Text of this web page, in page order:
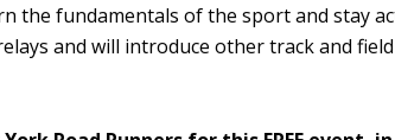
the fundamentals of the sport and stay
and will introduce other track and